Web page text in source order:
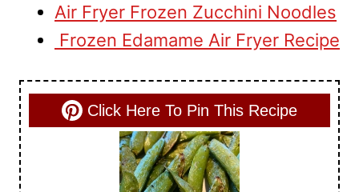
Air Fryer Frozen Zucchini Noodles
Frozen Edamame Air Fryer Recipe
Click Here To Pin This Recipe